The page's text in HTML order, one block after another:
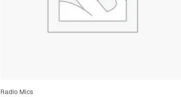
Radio Mics